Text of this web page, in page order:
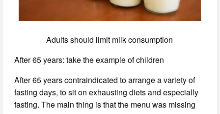
Adults should limit milk consumption
After 65 years: take the example of children
After 65 years contraindicated to arrange a variety of
fasting days, to sit on exhausting diets and especially
fasting. The main thing is that the menu was missing